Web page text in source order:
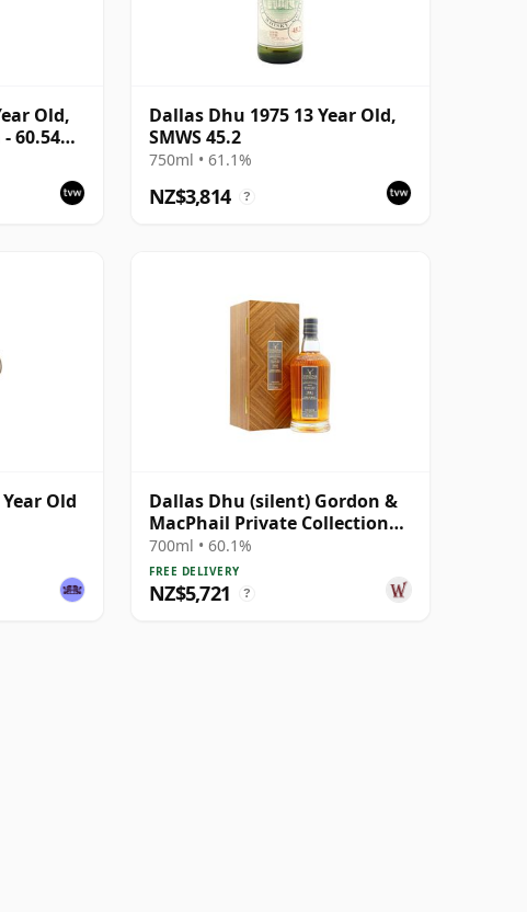
Old,
60.54%
Dallas Dhu 1975 13 Year Old,
SMWS 45.2
750ml • 61.1%
NZ$3,814 ?
Old
Dallas Dhu (silent) Gordon &
MacPhail Private Collection
Single Cask # 1981 38 Year Old
700ml • 60.1%
FREE DELIVERY
NZ$5,721 ?